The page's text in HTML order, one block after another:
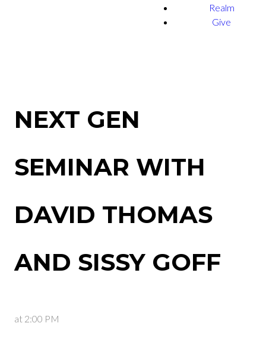
Realm
Give
NEXT GEN
SEMINAR WITH
DAVID THOMAS
AND SISSY GOFF
at 2:00 PM